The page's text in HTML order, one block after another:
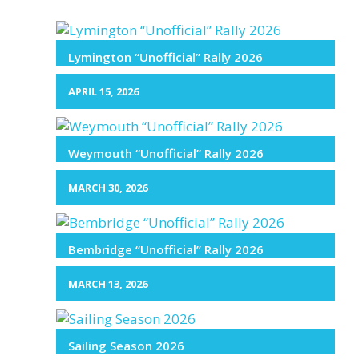
Lymington “Unofficial” Rally 2026
APRIL 15, 2026
Weymouth “Unofficial” Rally 2026
MARCH 30, 2026
Bembridge “Unofficial” Rally 2026
MARCH 13, 2026
Sailing Season 2026